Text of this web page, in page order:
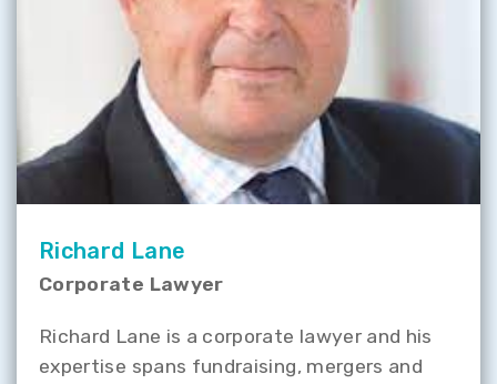
Richard Lane
Corporate Lawyer
Richard Lane is a corporate lawyer and his
expertise spans fundraising, mergers and